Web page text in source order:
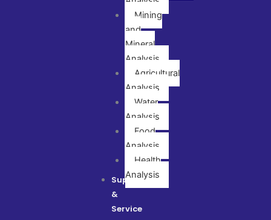
Mining
and
Mineral
Analysis
Agricultural
Analysis
Water
Analysis
Food
Analysis
Health
Analysis
Support
&
Service